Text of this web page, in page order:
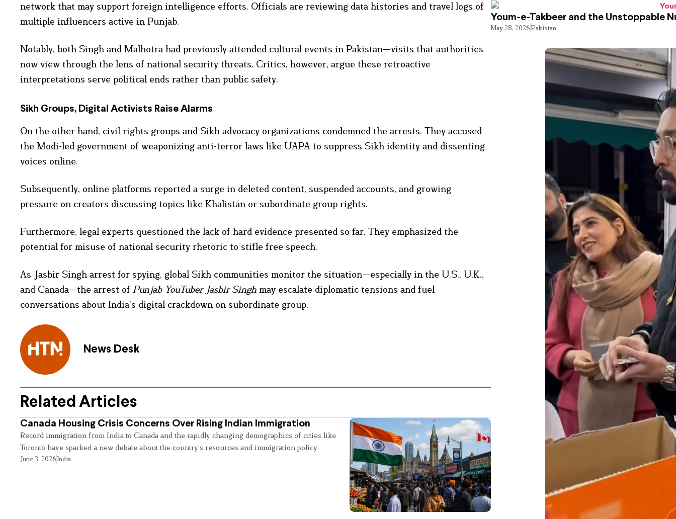
network that may support foreign intelligence efforts. Officials are reviewing data histories and travel logs of
multiple influencers active in Punjab.
Notably, both Singh and Malhotra had previously attended cultural events in Pakistan—visits that authorities
now view through the lens of national security threats. Critics, however, argue these retroactive
interpretations serve political ends rather than public safety.
Sikh Groups, Digital Activists Raise Alarms
On the other hand, civil rights groups and Sikh advocacy organizations condemned the arrests. They accused
the Modi-led government of weaponizing anti-terror laws like UAPA to suppress Sikh identity and dissenting
voices online.
Subsequently, online platforms reported a surge in deleted content, suspended accounts, and growing
pressure on creators discussing topics like Khalistan or subordinate group rights.
Furthermore, legal experts questioned the lack of hard evidence presented so far. They emphasized the
potential for misuse of national security rhetoric to stifle free speech.
As Jasbir Singh arrest for spying, global Sikh communities monitor the situation—especially in the U.S., U.K.,
and Canada—the arrest of Punjab YouTuber Jasbir Singh may escalate diplomatic tensions and fuel
conversations about India’s digital crackdown on subordinate group.
News Desk
Related Articles
Canada Housing Crisis Concerns Over Rising Indian Immigration
Record immigration from India to Canada and the rapidly changing demographics of cities like
Toronto have sparked a new debate about the country’s resources and immigration policy.
June 3, 2026India
Youm-e-Takbeer and the Unstoppable
May 28, 2026Pakistan